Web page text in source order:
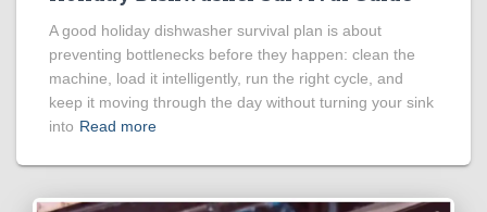
A good holiday dishwasher survival plan is about
preventing bottlenecks before they happen: clean the
machine, load it intelligently, run the right cycle, and
keep it moving through the day without turning your sink
into Read more